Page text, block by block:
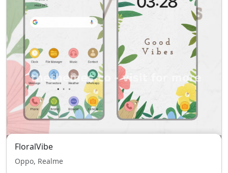
FloralVibe
Oppo, Realme